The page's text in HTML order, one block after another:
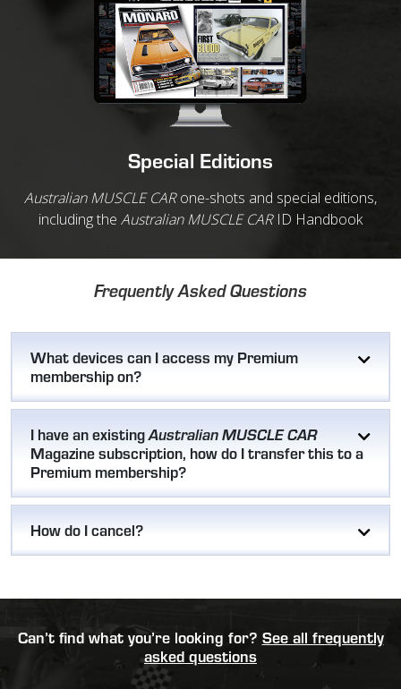
Special Editions
Australian MUSCLE CARone-shots and special editions,
including the Australian MUSCLE CARID Handbook
Frequently Asked Questions
What devices can I access my Premium
membership on?
I have an existingAustralian MUSCLE CAR
Magazine subscription, how do I transfer this to a
Premium membership?
How do I cancel?
Can’t find what you’re looking for? See all frequently
asked questions